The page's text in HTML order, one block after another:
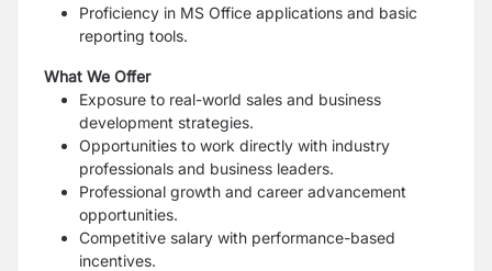
Proficiency in MS Office applications and basic
reporting tools.
What We Offer
Exposure to real-world sales and business
development strategies.
Opportunities to work directly with industry
professionals and business leaders.
Professional growth and career advancement
opportunities.
Competitive salary with performance-based
incentives.